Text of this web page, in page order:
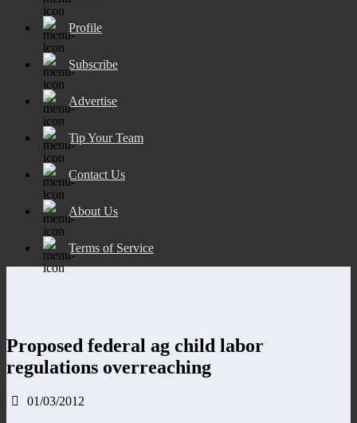
Profile
Subscribe
Advertise
Tip Your Team
Contact Us
About Us
Terms of Service
Proposed federal ag child labor
regulations overreaching
01/03/2012